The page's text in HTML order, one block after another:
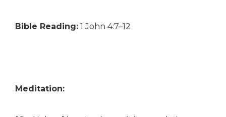
Bible Reading: 1 John 4:7–12
Meditation: